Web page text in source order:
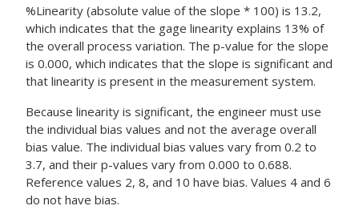
%Linearity (absolute value of the slope * 100) is 13.2,
which indicates that the gage linearity explains 13% of
the overall process variation. The p-value for the slope
is 0.000, which indicates that the slope is significant and
that linearity is present in the measurement system.
Because linearity is significant, the engineer must use
the individual bias values and not the average overall
bias value. The individual bias values vary from 0.2 to
3.7, and their p-values vary from 0.000 to 0.688.
Reference values 2, 8, and 10 have bias. Values 4 and 6
do not have bias.